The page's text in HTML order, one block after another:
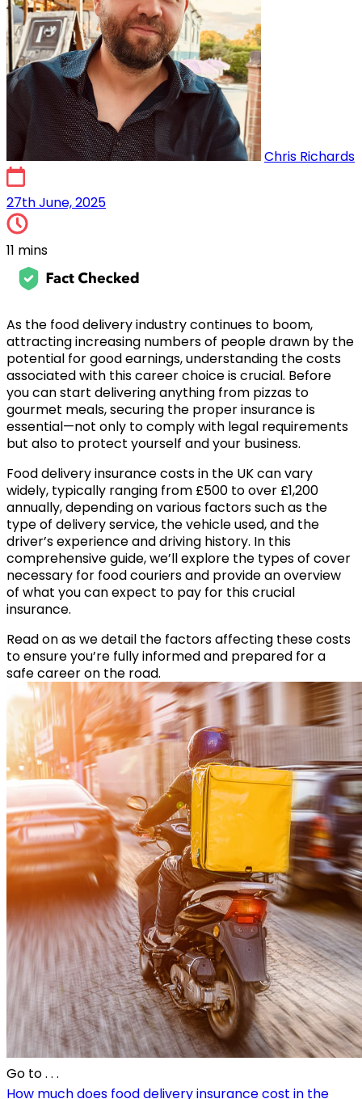
Chris Richards
15th May, 2024
27th June, 2025
11 mins
As the food delivery industry continues to boom,
attracting increasing numbers of people drawn by the
potential for good earnings, understanding the costs
associated with this career choice is crucial. Before
you can start delivering anything from pizzas to
gourmet meals, securing the proper insurance is
essential—not only to comply with legal requirements
but also to protect yourself and your business.
Food delivery insurance costs in the UK can vary
widely, typically ranging from £500 to over £1,200
annually, depending on various factors such as the
type of delivery service, the vehicle used, and the
driver’s experience and driving history. In this
comprehensive guide, we’ll explore the types of cover
necessary for food couriers and provide an overview
of what you can expect to pay for this crucial
insurance.
Read on as we detail the factors affecting these costs
to ensure you’re fully informed and prepared for a
safe career on the road.
Go to. . .
How much does food delivery insurance cost in the